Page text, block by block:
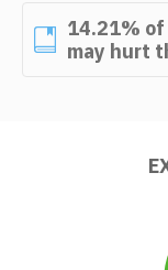
14.21%
may hurt